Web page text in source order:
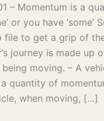
– Momentum is a
or you have ‘some’
file to get a grip of
journey is made up
being moving. – A
quantity of
when moving, […]